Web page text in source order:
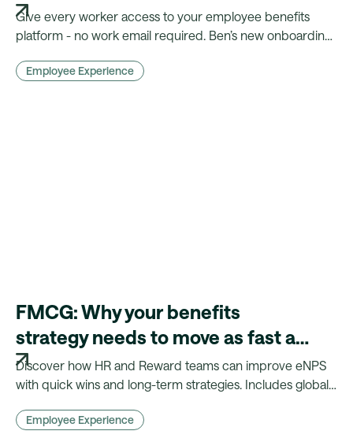
Give every worker access to your employee benefits
platform - no work email required. Ben’s new onboarding
Employee Experience
FMCG: Why your benefits
strategy needs to move as fast as
your products
Discover how HR and Reward teams can improve eNPS
with quick wins and long-term strategies. Includes global
Employee Experience